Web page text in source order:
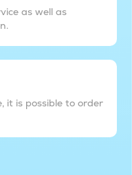
as well as
it is possible to order